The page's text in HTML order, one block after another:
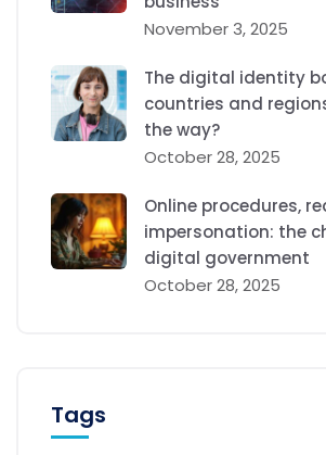
November 3, 2025
The digital identity
countries and
the way?
October 28, 2025
Online procedures,
impersonation: the
digital government
October 28, 2025
Tags